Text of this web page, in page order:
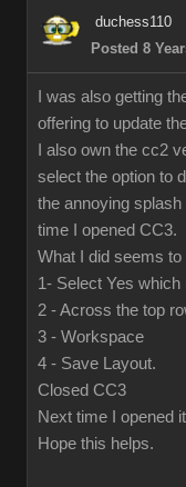
duchess110
Posted 8
I was also getting
offering to update
I also own the cc2
select the option to
the annoying
time I opened CC3.
What I did seems
1- Select Yes
2 - Across the top
3 - Workspace
4 - Save Layout.
Closed CC3
Next time I opened
Hope this helps.